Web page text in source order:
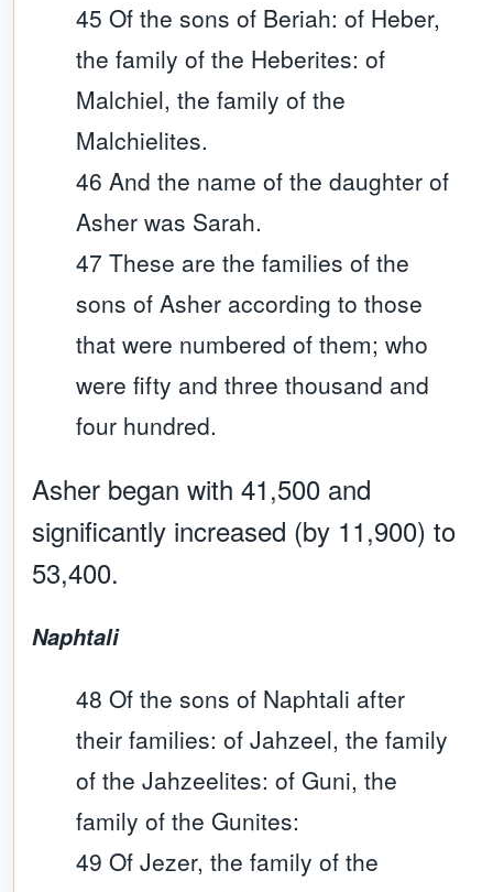
45 Of the sons of Beriah: of Heber,
the family of the Heberites: of
Malchiel, the family of the
Malchielites.
46 And the name of the daughter of
Asher was Sarah.
47 These are the families of the
sons of Asher according to those
that were numbered of them; who
were fifty and three thousand and
four hundred.
Asher began with 41,500 and
significantly increased (by 11,900) to
53,400.
Naphtali
48 Of the sons of Naphtali after
their families: of Jahzeel, the family
of the Jahzeelites: of Guni, the
family of the Gunites:
49 Of Jezer, the family of the